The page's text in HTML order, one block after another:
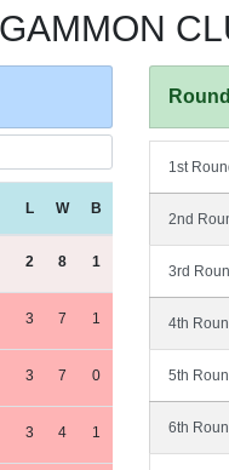
L W B
2 8 1
3 7 1
3 7 0
3 4 1
1st
2nd
3rd
4th
5th
6th